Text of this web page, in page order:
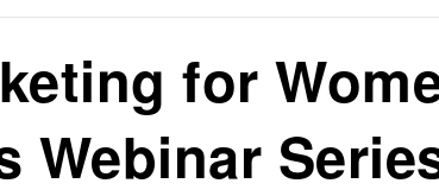
for
Webinar